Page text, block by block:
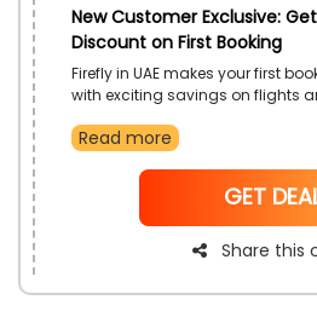
New Customer Exclusive:
Discount on First Booking
Firefly in UAE makes your first
with exciting savings on flights
and enjoy a smooth booking
value on your initial reservation.
Read more
GET
Share this